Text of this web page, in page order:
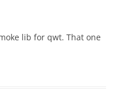
lib for qwt. That one